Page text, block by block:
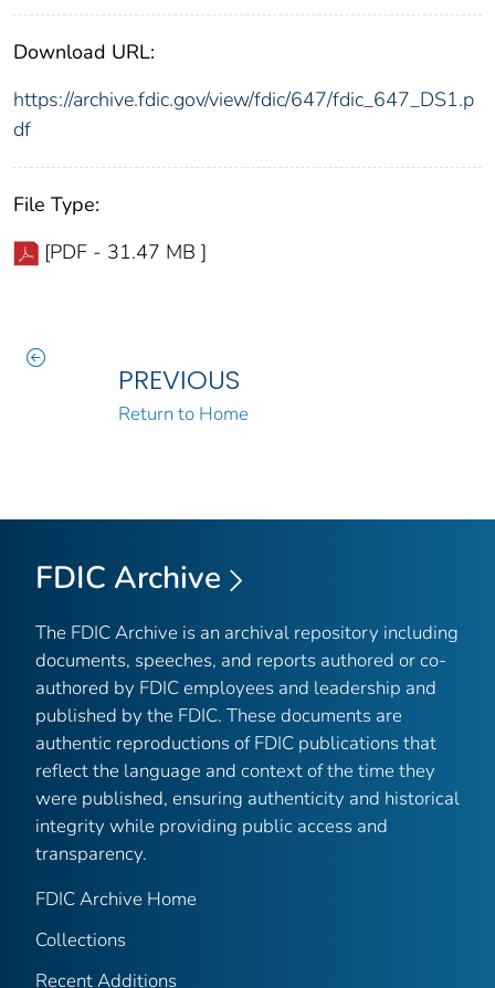
Download URL:
https://archive.fdic.gov/view/fdic/647/fdic_647_DS1.p
df
File Type:
[PDF - 31.47 MB ]
PREVIOUS
Return to Home
FDIC Archive
The FDIC Archive is an archival repository including
documents, speeches, and reports authored or co-
authored by FDIC employees and leadership and
published by the FDIC. These documents are
authentic reproductions of FDIC publications that
reflect the language and context of the time they
were published, ensuring authenticity and historical
integrity while providing public access and
transparency.
FDIC Archive Home
Collections
Recent Additions